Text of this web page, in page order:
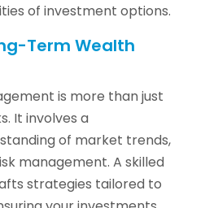
of investment options.
Term Wealth
is more than just
It involves a
of market trends,
management. A skilled
strategies tailored to